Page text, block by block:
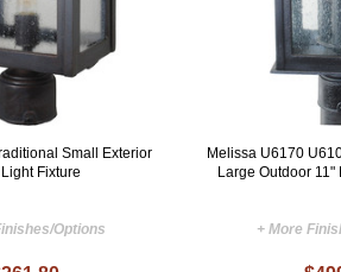
Small Exterior
Fixture
Options
Melissa U6170
Large Outdoor
+ More